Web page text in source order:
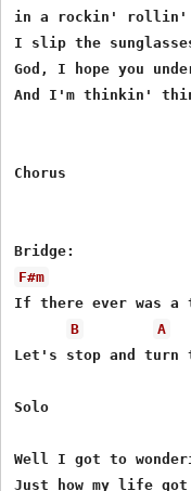
in a rockin' rollin'
I slip the
God, I hope you
And I'm thinkin'
Chorus
F#m
If there ever was a
B
A
Let's stop and turn
Solo
Well I got to
Just how my life